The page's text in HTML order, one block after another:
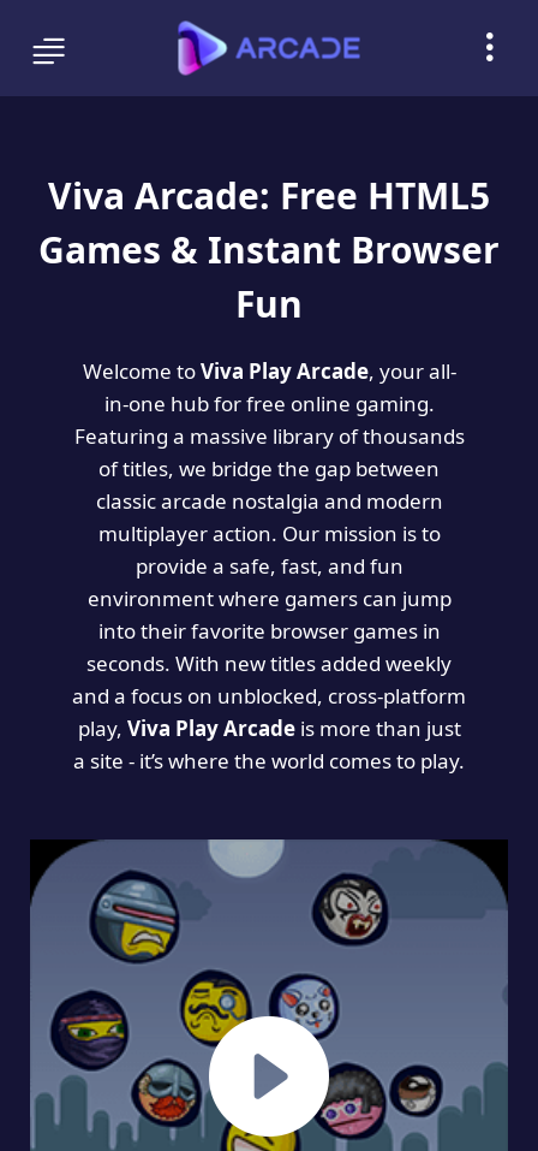
Viva Arcade: Free HTML5
Games & Instant Browser
Fun
Welcome toViva Play Arcade, your all-
in-one hub for free online gaming.
Featuring a massive library of thousands
of titles, we bridge the gap between
classic arcade nostalgia and modern
multiplayer action. Our mission is to
provide a safe, fast, and fun
environment where gamers can jump
into their favorite browser games in
seconds. With new titles added weekly
and a focus on unblocked, cross-platform
play, Viva Play Arcadeis more than just
a site - it’s where the world comes to play.